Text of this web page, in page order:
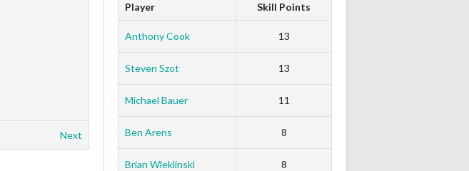
Next
Player Skill Points
Anthony Cook 13
Steven Szot 13
Michael Bauer 11
Ben Arens 8
Brian Wleklinski 8